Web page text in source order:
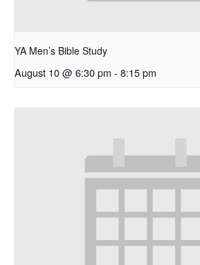
YA Men’s Bible Study
August 10 @ 6:30 pm - 8:15 pm